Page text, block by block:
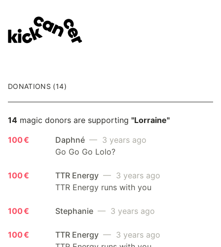
DONATIONS (14)
14 magic donors are supporting "Lorraine"
100 €
Daphné — 3 years ago
Go Go Go Lolo?
100 € TTR Energy — 3 years ago
TTR Energy runs with you
100 € Stephanie — 3 years ago
100 € TTR Energy — 3 years ago